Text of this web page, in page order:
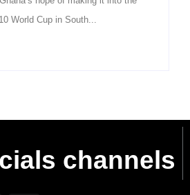
World Cup in South...
channels